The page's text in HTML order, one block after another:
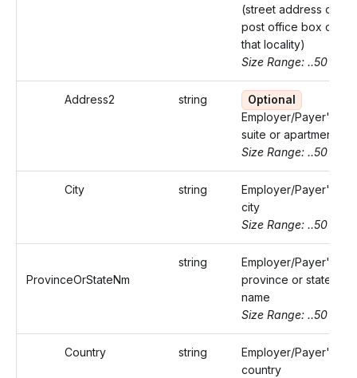
(street address or
post office box of
that locality)
Size Range: ..50
Address2 string
Optional
Employer/Payer's
suite or apartment
Size Range: ..50
City string
Employer/Payer's
city
Size Range: ..50
ProvinceOrStateNm
string
Employer/Payer's
province or state
name
Size Range: ..50
Country string
Employer/Payer's
country